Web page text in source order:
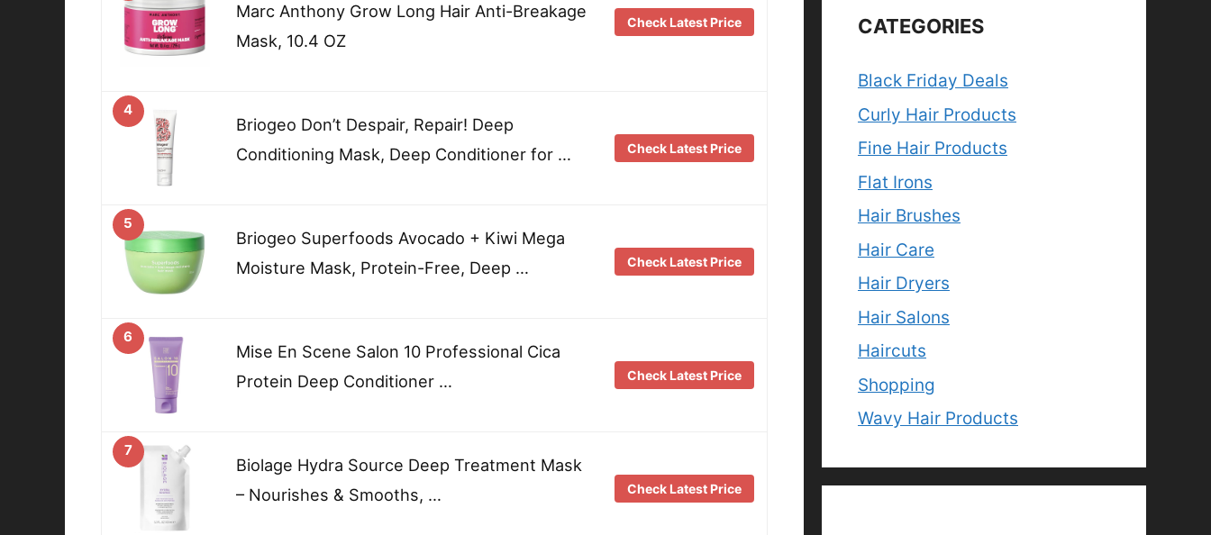
Marc Anthony Grow Long Hair Anti-Breakage
Mask, 10.4 OZ
Check Latest Price
4
Briogeo Don’t Despair, Repair! Deep
Conditioning Mask, Deep Conditioner for …
Check Latest Price
5
Briogeo Superfoods Avocado + Kiwi Mega
Moisture Mask, Protein-Free, Deep …
Check Latest Price
6
Mise En Scene Salon 10 Professional Cica
Protein Deep Conditioner …
Check Latest Price
7
Biolage Hydra Source Deep Treatment Mask
– Nourishes & Smooths, …
Check Latest Price
CATEGORIES
Black Friday Deals
Curly Hair Products
Fine Hair Products
Flat Irons
Hair Brushes
Hair Care
Hair Dryers
Hair Salons
Haircuts
Shopping
Wavy Hair Products